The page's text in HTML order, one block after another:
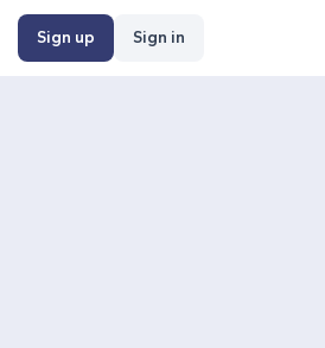
Sign up Sign in